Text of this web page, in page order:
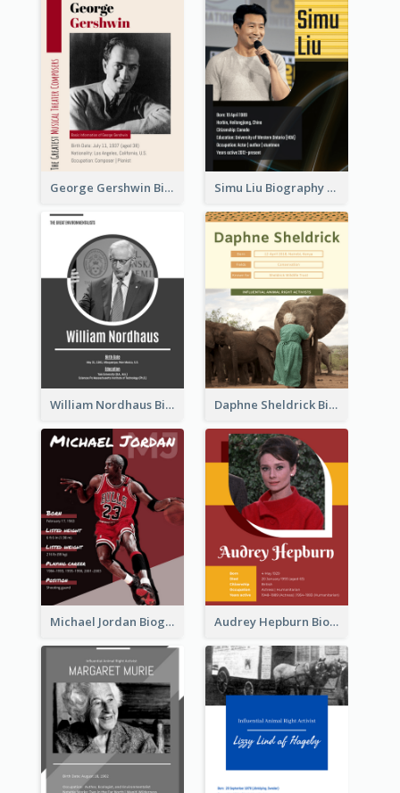
George Gershwin Biography Simu Liu Biography
William Nordhaus Biography Daphne Sheldrick Biography
Michael Jordan Biography Audrey Hepburn Biography